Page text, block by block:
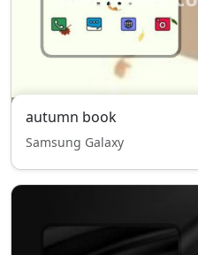
autumn book
Samsung Galaxy